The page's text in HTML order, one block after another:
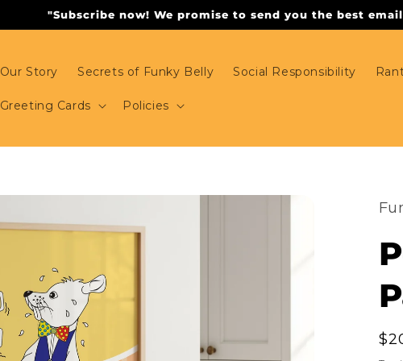
"Subscribe now! We promise to send you the best
Our Story Secrets of Funky Belly Social Responsibility
Greeting Cards Policies